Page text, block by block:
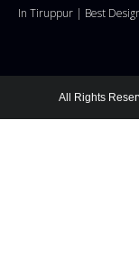
In Tiruppur | Best
All Rights